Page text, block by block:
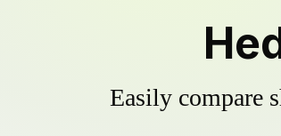
Easily compare